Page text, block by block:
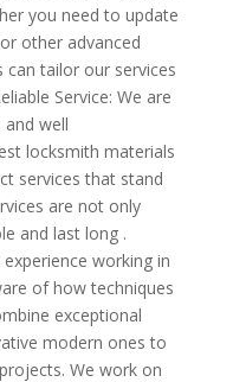
you need to update
other advanced
can tailor our services
Service: We are
and well
locksmith materials
services that stand
are not only
and last long .
working in
of how techniques
exceptional
modern ones to
We work on